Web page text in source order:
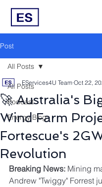
Post
All Posts
Podcast
Energy Blog
All Posts
🚀 Australia's
Wind Farm
Fortescue's
Revolution
EServices4U Team Oct 22,
Breaking News: Mining
Andrew "Twiggy" Forrest